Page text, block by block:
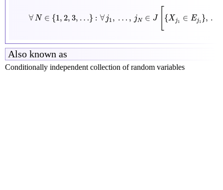
∀N ∈ {1, 2, 3, …} : ∀ j1 , … , jN ∈ J {X j1 ∈ Ej1 }, …
∈J
Also known as
Conditionally independent collection of random variables